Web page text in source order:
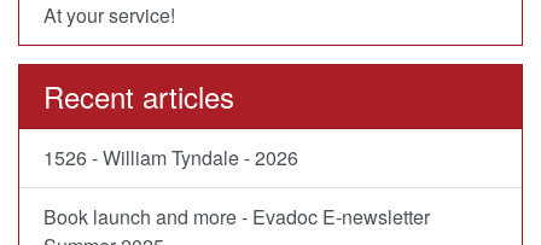
At your service!
Recent articles
1526 - William Tyndale - 2026
Book launch and more - Evadoc E-newsletter